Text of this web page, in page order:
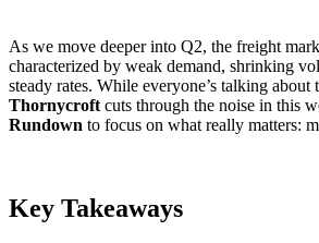
As we move deeper into Q2, the freight
characterized by weak demand, shrinking
steady rates. While everyone’s talking about
Thornycroft cuts through the noise in this
Rundown to focus on what really matters:
Key Takeaways